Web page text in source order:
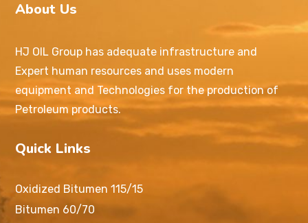
About Us
HJ OIL Group has adequate infrastructure and
Expert human resources and uses modern
equipment and Technologies for the production of
Petroleum products.
Quick Links
Oxidized Bitumen 115/15
Bitumen 60/70